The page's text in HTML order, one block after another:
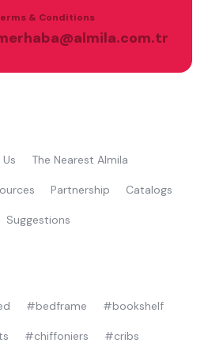
& Conditions
The Nearest Almila
Partnership Catalogs
Suggestions
#bedframe #bookshelf
#chiffoniers #cribs